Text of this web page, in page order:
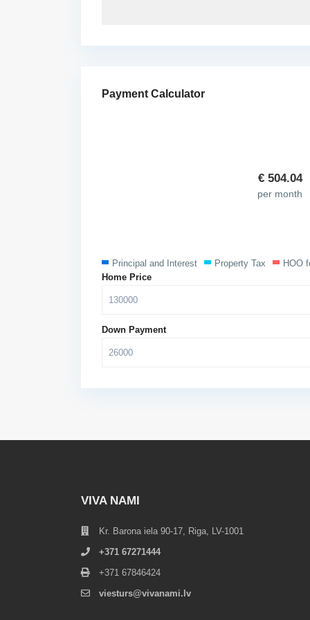
Payment Calculator
€ 504.04
per month
Principal and Interest Property Tax
HOO
Home Price
Down Payment
VIVA NAMI
Kr. Barona iela 90-17, Riga, LV-1001
+371 67271444
+371 67846424
viesturs@vivanami.lv